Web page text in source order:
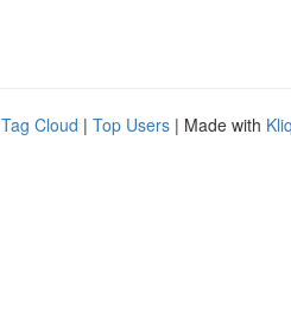
Tag Cloud | Top Users | Made with